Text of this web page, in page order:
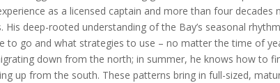
as a licensed captain and more than four decades
His deep-rooted understanding of the Bay’s seasonal
to go and what strategies to use – no matter the time of
down from the north; in summer, he knows how to
up from the south. These patterns bring in full-sized,